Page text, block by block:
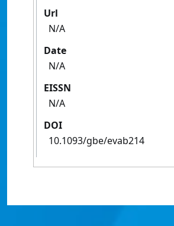
Url
N/A
Date
N/A
EISSN
N/A
DOI
10.1093/gbe/evab214